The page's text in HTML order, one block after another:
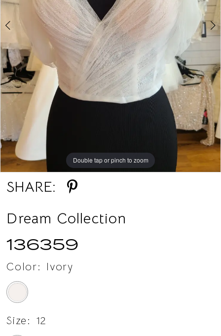
Double tap or pinch to zoom
Double tap or pinch to zoom
Double tap or pinch to zoom
SHARE:
Dream Collection
136359
Color: Ivory
Size: 12